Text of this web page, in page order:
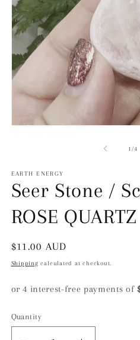
1/of
4
EARTH ENERGY
Seer Stone /
ROSE QUARTZ
Regular
price
$11.00 AUD
Shipping calculated at checkout.
Quantity